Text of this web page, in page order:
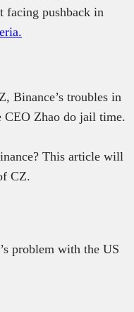
facing pushback in
Binance’s troubles in
CEO Zhao do jail time.
This article will
CZ.
problem with the US